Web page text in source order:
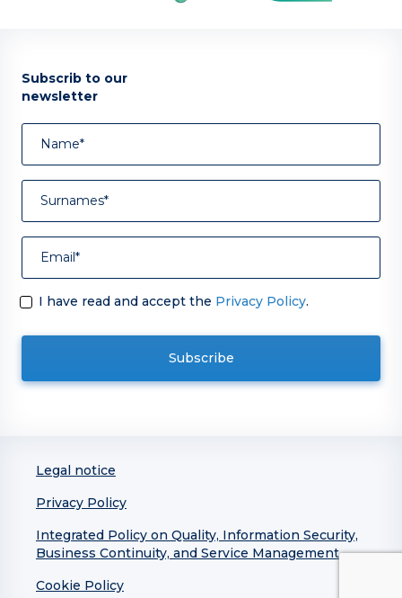
Subscrib to our
newsletter
I have read and accept the Privacy Policy.
Legal notice
Privacy Policy
Integrated Policy on Quality, Information Security,
Business Continuity, and Service Management
Cookie Policy